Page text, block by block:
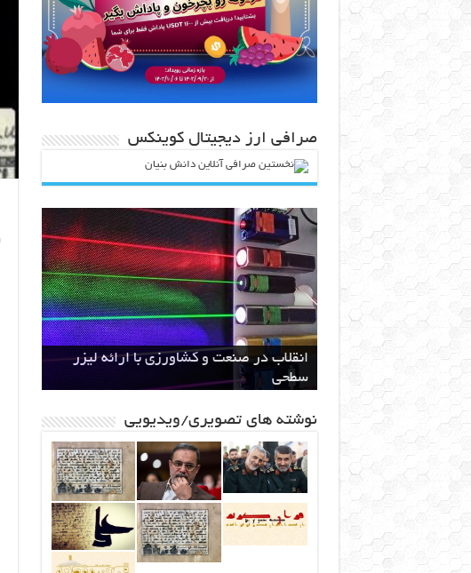
صرافی ارز دیجیتال کوینکس
سال‌ها بلاتکلیفی مالکان اراضی شاهنامه ۳۵
مشهد
باند قدرتمند مافیایی پشت صحنه کوهخواری
در مشهد
انقلاب در صنعت و کشاورزی با ارائه لیزر
سطحی
طرح ایران رود قبل از اینکه یک طرح ملی
باشد ، یک مطالبه بین المللی خواهد شد
الزام دولت به ساخت نیروگاه اختصاصی برای
استخراج بیت کوین
نوشته های تصویری/ویدیویی